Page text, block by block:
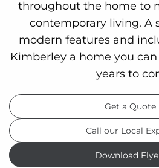
throughout the home to
contemporary living. A
modern features and
Kimberley a home you
years to
Get a Quote
Call our Local
Download